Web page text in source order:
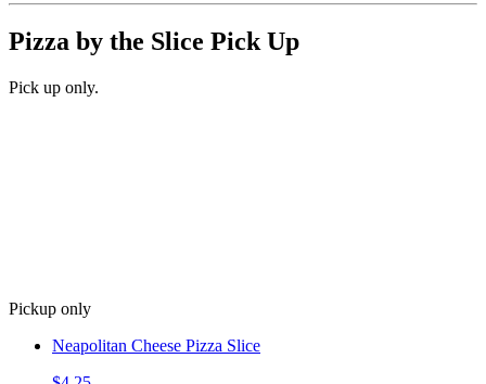
Pizza by the Slice Pick Up
Pick up only.
Pickup only
Neapolitan Cheese Pizza Slice